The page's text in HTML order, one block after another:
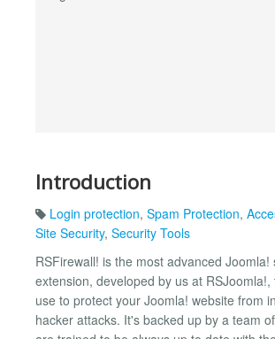
Introduction
Login protection, Spam Protection,
Site Security, Security Tools
RSFirewall! is the most advanced Joomla!
extension, developed by us at RSJoomla!,
use to protect your Joomla! website from
hacker attacks. It's backed up by a team